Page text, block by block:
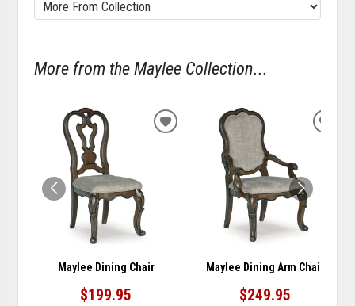
More from the Maylee Collection...
Maylee Dining Chair
$199.95
ADD
Maylee Dining Arm Chair
$249.95